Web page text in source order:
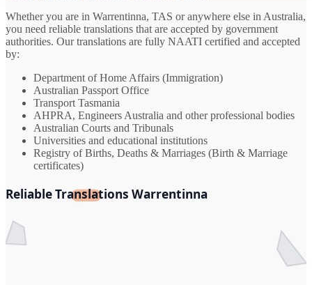
Whether you are in Warrentinna, TAS or anywhere else in Australia,
you need reliable translations that are accepted by government
authorities. Our translations are fully NAATI certified and accepted
by:
Department of Home Affairs (Immigration)
Australian Passport Office
Transport Tasmania
AHPRA, Engineers Australia and other professional bodies
Australian Courts and Tribunals
Universities and educational institutions
Registry of Births, Deaths & Marriages (Birth & Marriage
certificates)
Reliable Translations Warrentinna